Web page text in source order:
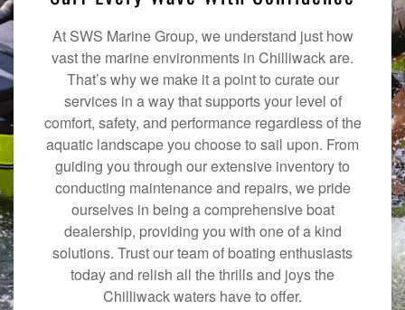
At SWS Marine Group, we understand just how
vast the marine environments in Chilliwack are.
That’s why we make it a point to curate our
services in a way that supports your level of
comfort, safety, and performance regardless of the
aquatic landscape you choose to sail upon. From
guiding you through our extensive inventory to
conducting maintenance and repairs, we pride
ourselves in being a comprehensive boat
dealership, providing you with one of a kind
solutions. Trust our team of boating enthusiasts
today and relish all the thrills and joys the
Chilliwack waters have to offer.